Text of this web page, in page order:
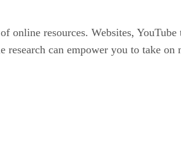
online resources. Websites,
can empower you to take